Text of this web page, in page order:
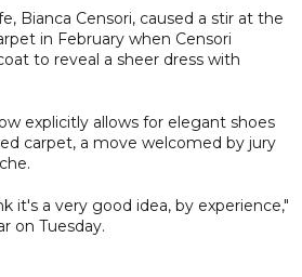
Bianca Censori, caused a stir at the
in February when Censori
to reveal a sheer dress with
explicitly allows for elegant shoes
carpet, a move welcomed by jury
it's a very good idea, by experience,"
on Tuesday.